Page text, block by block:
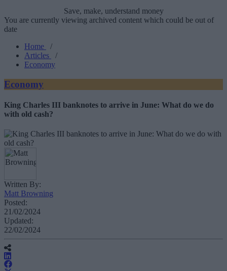
Save, make, understand money
You are currently viewing archived content which could be out of
date
Home
/
Articles
/
Economy
Economy
King Charles III banknotes to arrive in June: What do we do
with old cash?
Written By:
Matt Browning
Posted:
21/02/2024
Updated:
22/02/2024